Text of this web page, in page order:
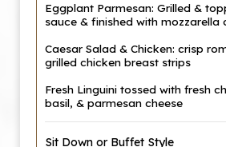
Eggplant Parmesan: Grilled &
sauce & finished with mozzarella
Caesar Salad & Chicken: crisp
grilled chicken breast strips
Fresh Linguini tossed with fresh
basil, & parmesan cheese
Sit Down or Buffet Style